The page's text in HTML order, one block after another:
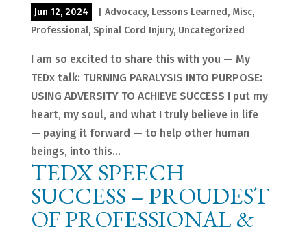
Jun 12, 2024 Advocacy, Lessons Learned, Misc,
Professional, Spinal Cord Injury, Uncategorized
I am so excited to share this with you — My
TEDx talk: TURNING PARALYSIS INTO PURPOSE:
USING ADVERSITY TO ACHIEVE SUCCESS I put my
heart, my soul, and what I truly believe in life
— paying it forward — to help other human
beings, into this...
TEDX SPEECH
SUCCESS – PROUDEST
OF PROFESSIONAL &